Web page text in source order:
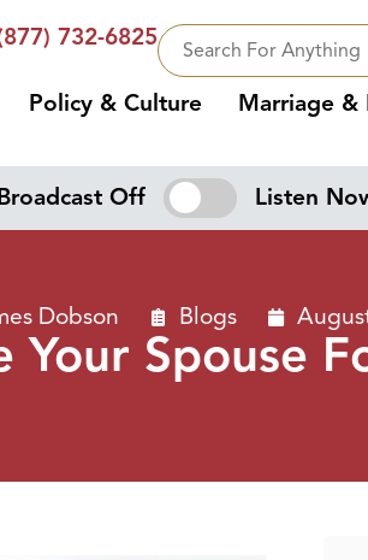
732-6825
Policy & Culture Marriage &
Off Listen
Dobson Blogs
Your Spouse